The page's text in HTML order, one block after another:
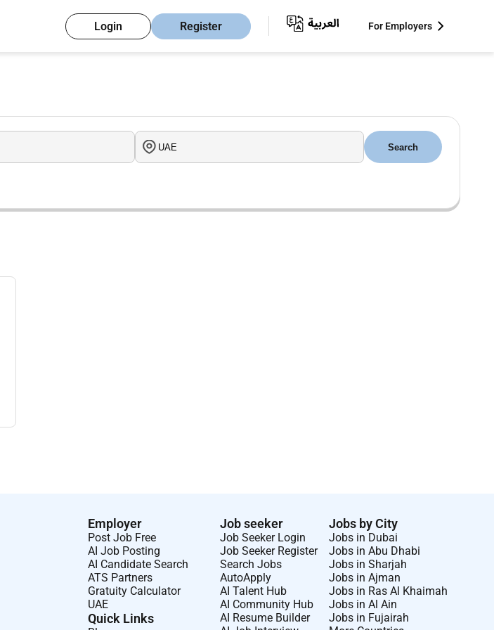
Login Register For Employers
Search
Employer
Post Job Free
AI Job Posting
AI Candidate Search
ATS Partners
Gratuity Calculator
UAE
Quick Links
Job seeker
Job Seeker Login
Job Seeker Register
Search Jobs
AutoApply
AI Talent Hub
AI Community Hub
AI Resume Builder
Jobs by City
Jobs in Dubai
Jobs in Abu Dhabi
Jobs in Sharjah
Jobs in Ajman
Jobs in Ras Al Khaimah
Jobs in Al Ain
Jobs in Fujairah